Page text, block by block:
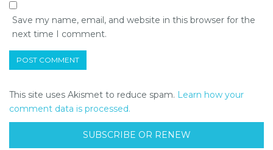
Save my name, email, and website in this browser for the
next time I comment.
This site uses Akismet to reduce spam. Learn how your
comment data is processed.
SUBSCRIBE OR RENEW